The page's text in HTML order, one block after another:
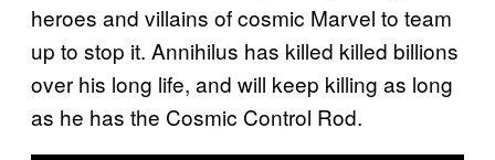
heroes and villains of cosmic Marvel to team
up to stop it. Annihilus has killed killed billions
over his long life, and will keep killing as long
as he has the Cosmic Control Rod.